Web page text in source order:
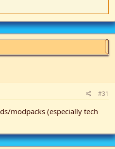
#31
modpacks (especially tech